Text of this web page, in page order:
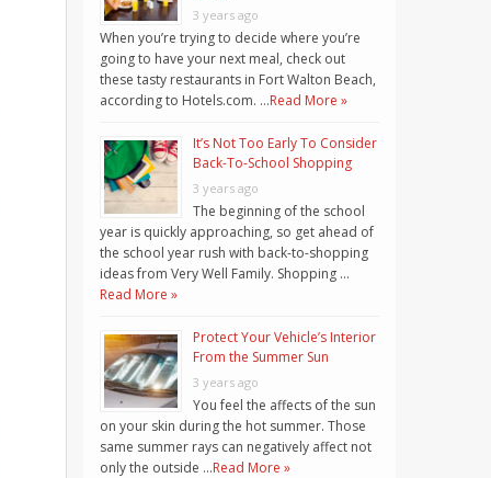
3 years ago
When you’re trying to decide where you’re
going to have your next meal, check out
these tasty restaurants in Fort Walton Beach,
according to Hotels.com. …Read More »
It’s Not Too Early To Consider
Back-To-School Shopping
3 years ago
The beginning of the school
year is quickly approaching, so get ahead of
the school year rush with back-to-shopping
ideas from Very Well Family. Shopping …
Read More »
Protect Your Vehicle’s Interior
From the Summer Sun
3 years ago
You feel the affects of the sun
on your skin during the hot summer. Those
same summer rays can negatively affect not
only the outside …Read More »